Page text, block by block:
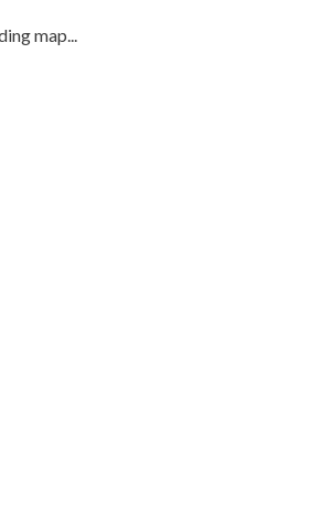
map...